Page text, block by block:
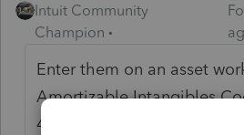
Intuit Community
Champion
Enter them on an asset
Amortizable Intangibles
446 (most loan fees), then